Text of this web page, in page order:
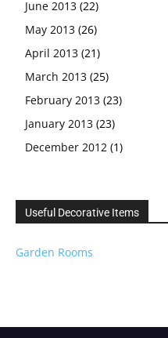
June 2013 (22)
May 2013 (26)
April 2013 (21)
March 2013 (25)
February 2013 (23)
January 2013 (23)
December 2012 (1)
Useful Decorative Items
Garden Rooms